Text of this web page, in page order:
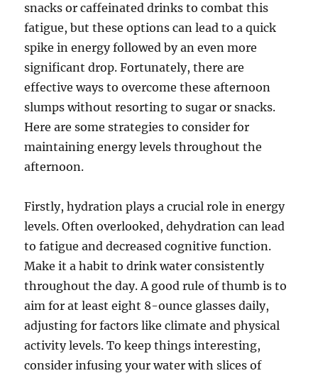
snacks or caffeinated drinks to combat this
fatigue, but these options can lead to a quick
spike in energy followed by an even more
significant drop. Fortunately, there are
effective ways to overcome these afternoon
slumps without resorting to sugar or snacks.
Here are some strategies to consider for
maintaining energy levels throughout the
afternoon.
Firstly, hydration plays a crucial role in energy
levels. Often overlooked, dehydration can lead
to fatigue and decreased cognitive function.
Make it a habit to drink water consistently
throughout the day. A good rule of thumb is to
aim for at least eight 8-ounce glasses daily,
adjusting for factors like climate and physical
activity levels. To keep things interesting,
consider infusing your water with slices of